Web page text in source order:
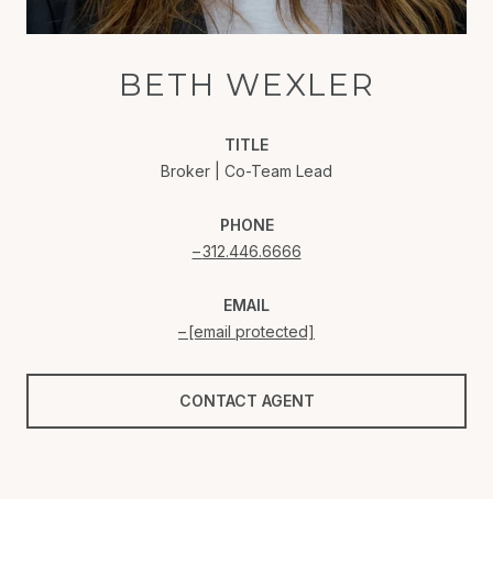
BETH WEXLER
TITLE
Broker | Co-Team Lead
PHONE
312.446.6666
EMAIL
[email protected]
CONTACT AGENT